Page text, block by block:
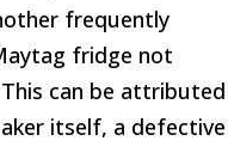
frequently
fridge not
can be attributed
itself, a defective